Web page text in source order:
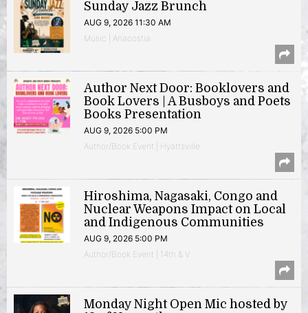
Sunday Jazz Brunch
AUG 9, 2026 11:30 AM
Music | Anacostia
Author Next Door: Booklovers and
Book Lovers | A Busboys and Poets
Books Presentation
AUG 9, 2026 5:00 PM
Author/Book Event | Hyattsville
Hiroshima, Nagasaki, Congo and
Nuclear Weapons Impact on Local
and Indigenous Communities
AUG 9, 2026 5:00 PM
Author/Book Event | 14th & V
Monday Night Open Mic hosted by